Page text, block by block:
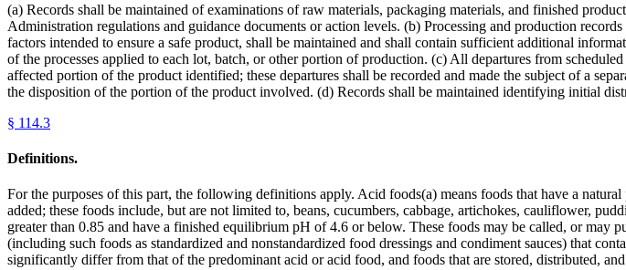
(a) Records shall be maintained of examinations of raw materials, packaging materials, and finished
Administration regulations and guidance documents or action levels. (b) Processing and production
factors intended to ensure a safe product, shall be maintained and shall contain sufficient additional
of the processes applied to each lot, batch, or other portion of production. (c) All departures from
affected portion of the product identified; these departures shall be recorded and made the subject of a
the disposition of the portion of the product involved. (d) Records shall be maintained identifying initial
§ 114.3
Definitions.
For the purposes of this part, the following definitions apply. Acid foods(a) means foods that have a
added; these foods include, but are not limited to, beans, cucumbers, cabbage, artichokes, cauliflower,
greater than 0.85 and have a finished equilibrium pH of 4.6 or below. These foods may be called, or may
(including such foods as standardized and nonstandardized food dressings and condiment sauces) that
significantly differ from that of the predominant acid or acid food, and foods that are stored, distributed,